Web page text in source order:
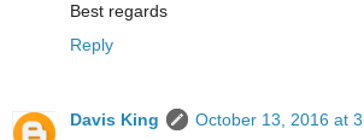
Best regards
Reply
Davis King
October 13, 2016 at